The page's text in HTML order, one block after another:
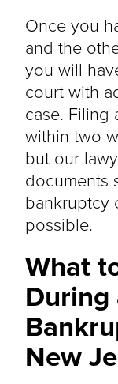
Once you
and the
you will
court with
case. Filing
within two
but our
documents
bankruptcy
possible.
What
During
New